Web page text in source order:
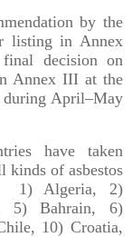
by the
listing in Annex
decision on
Annex III at the
during April–May
have taken
kinds of asbestos
1) Algeria, 2)
5) Bahrain, 6)
10) Croatia,